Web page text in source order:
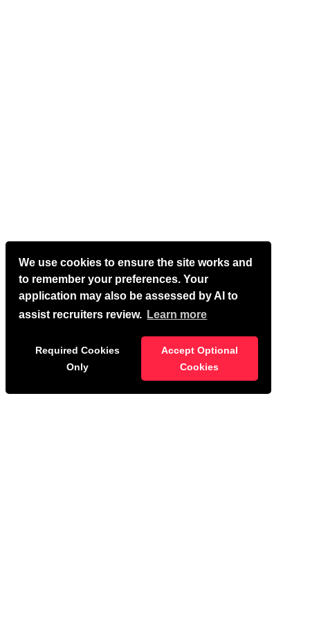
We use cookies to ensure the site works and
to remember your preferences. Your
application may also be assessed by AI to
assist recruiters review. Learn more
Required Cookies
Only
Accept Optional
Cookies